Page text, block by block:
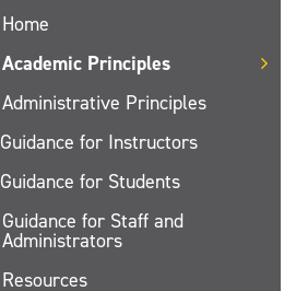
Home
Academic Principles
Administrative Principles
Guidance for Instructors
Guidance for Students
Guidance for Staff and
Administrators
Resources